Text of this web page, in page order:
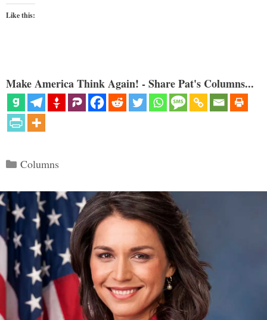
Like this:
Make America Think Again! - Share Pat's Columns...
Categories
Columns